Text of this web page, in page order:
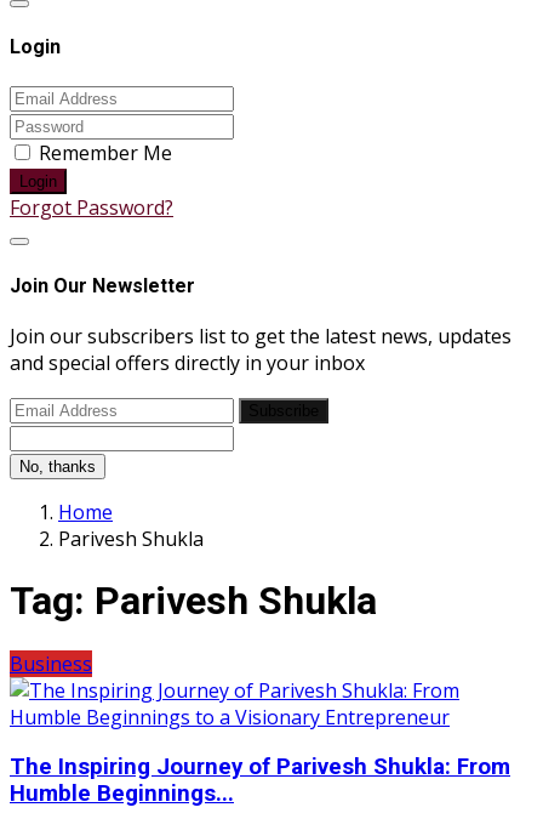
Login
Remember Me
Login
Forgot Password?
Join Our Newsletter
Join our subscribers list to get the latest news, updates
and special offers directly in your inbox
No, thanks
Home
Parivesh Shukla
Tag: Parivesh Shukla
Business
The Inspiring Journey of Parivesh Shukla: From
Humble Beginnings...